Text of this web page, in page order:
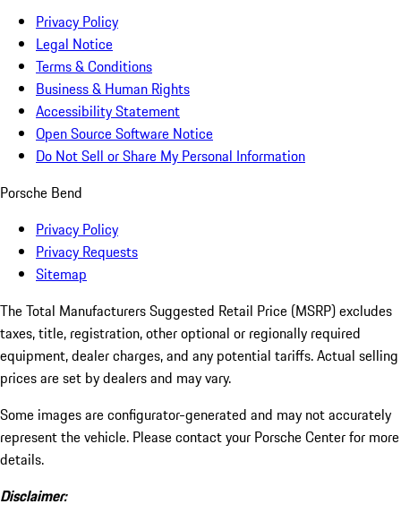
Privacy Policy
Legal Notice
Terms & Conditions
Business & Human Rights
Accessibility Statement
Open Source Software Notice
Do Not Sell or Share My Personal Information
Porsche Bend
Privacy Policy
Privacy Requests
Sitemap
The Total Manufacturers Suggested Retail Price (MSRP) excludes
taxes, title, registration, other optional or regionally required
equipment, dealer charges, and any potential tariffs. Actual selling
prices are set by dealers and may vary.
Some images are configurator-generated and may not accurately
represent the vehicle. Please contact your Porsche Center for more
details.
Disclaimer: